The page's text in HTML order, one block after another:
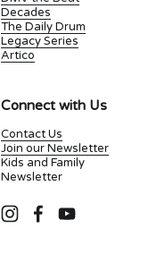
Decades
The Daily Drum
Legacy Series
Artico
Connect with Us
Contact Us
Join our Newsletter
Kids and Family
Newsletter